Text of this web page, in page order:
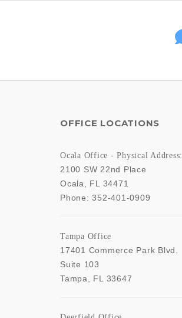
OFFICE LOCATIONS
Ocala Office - Physical Address:
2100 SW 22nd Place
Ocala
FL
34471
Phone:352-401-0909
Tampa Office
17401 Commerce Park Blvd.
Suite 103
Tampa
FL 33647